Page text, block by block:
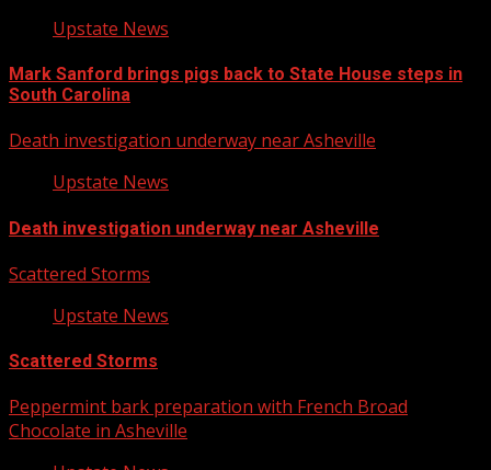
Upstate News
Mark Sanford brings pigs back to State House steps in
South Carolina
Death investigation underway near Asheville
Upstate News
Death investigation underway near Asheville
Scattered Storms
Upstate News
Scattered Storms
Peppermint bark preparation with French Broad
Chocolate in Asheville